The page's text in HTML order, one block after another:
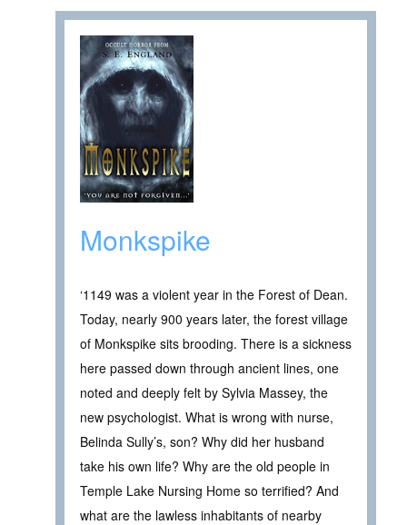
Monkspike
‘1149 was a violent year in the Forest of Dean.
Today, nearly 900 years later, the forest village
of Monkspike sits brooding. There is a sickness
here passed down through ancient lines, one
noted and deeply felt by Sylvia Massey, the
new psychologist. What is wrong with nurse,
Belinda Sully’s, son? Why did her husband
take his own life? Why are the old people in
Temple Lake Nursing Home so terrified? And
what are the lawless inhabitants of nearby